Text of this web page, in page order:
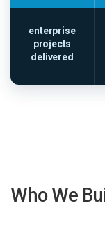
enterprise
projects
delivered
Who We